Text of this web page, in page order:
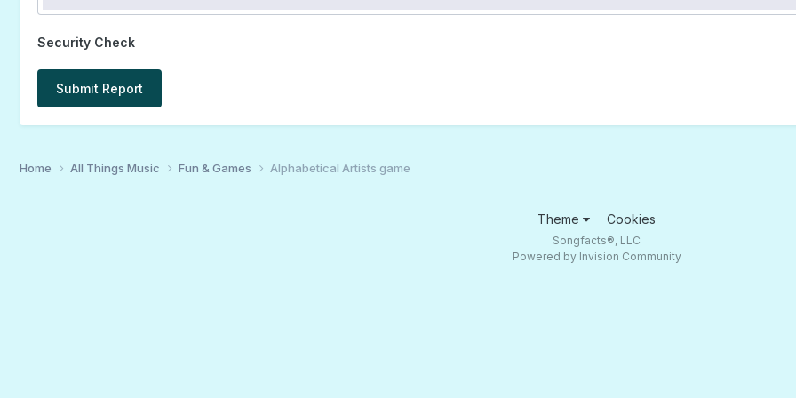
Security Check
Submit Report
Home All Things Music Fun & Games Alphabetical Artists game
Theme Cookies
Songfacts®, LLC
Powered by Invision Community